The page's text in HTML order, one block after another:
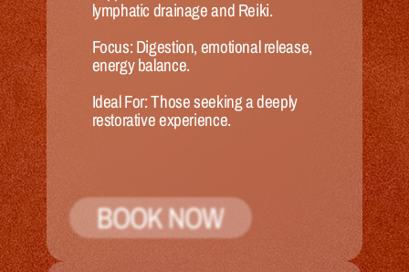
lymphatic drainage and Reiki.
Focus: Digestion, emotional release,
energy balance.
Ideal For: Those seeking a deeply
restorative experience.
BOOK NOW